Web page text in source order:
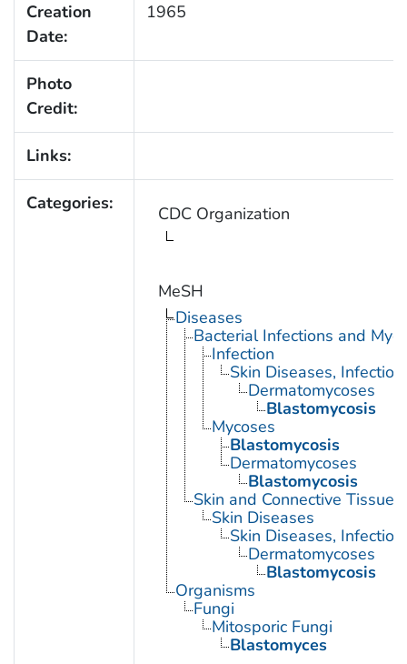
Creation
Date:
1965
Photo
Credit:
Links:
Categories: CDC Organization
MeSH
Diseases
Bacterial Infections and
Infection
Skin Diseases,
Dermatomycoses
Blastomycosis
Mycoses
Blastomycosis
Dermatomycoses
Blastomycosis
Skin and Connective Tissue
Skin Diseases
Skin Diseases,
Dermatomycoses
Blastomycosis
Organisms
Fungi
Mitosporic Fungi
Blastomyces